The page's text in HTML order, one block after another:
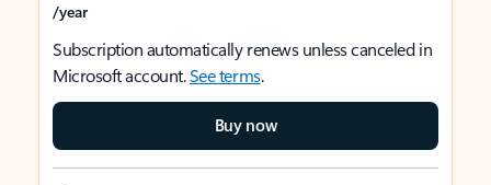
/year
Subscription automatically renews unless canceled in
Microsoft account.See terms.
Buy now